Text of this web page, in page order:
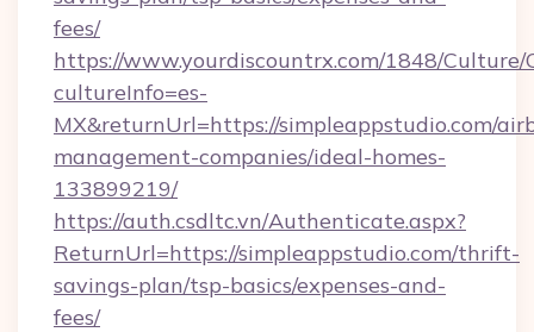
fees/
https://www.yourdiscountrx.com/1848/Culture/
cultureInfo=es-
MX&returnUrl=https://simpleappstudio.com/
management-companies/ideal-homes-
133899219/
https://auth.csdltc.vn/Authenticate.aspx?
ReturnUrl=https://simpleappstudio.com/thrift-
savings-plan/tsp-basics/expenses-and-
fees/